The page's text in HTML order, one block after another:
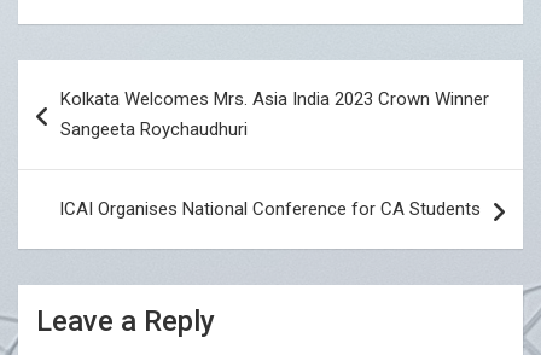
navigation
Kolkata Welcomes Mrs. Asia India 2023 Crown Winner
Sangeeta Roychaudhuri
ICAI Organises National Conference for CA Students
Leave a Reply